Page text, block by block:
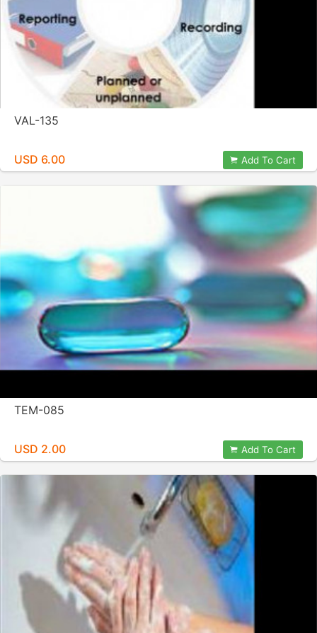
VAL-135
USD 6.00 Add To Cart
TEM-085
USD 2.00 Add To Cart